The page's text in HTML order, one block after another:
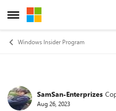
Open Side Menu
Skip to content
Windows Insider Program
ForumSamSan-Enterprizes
Aug 26, 2023